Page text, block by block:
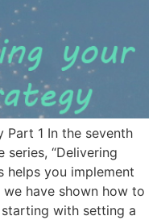
Part 1 In the seventh
series, “Delivering
helps you implement
have shown how to
with setting a